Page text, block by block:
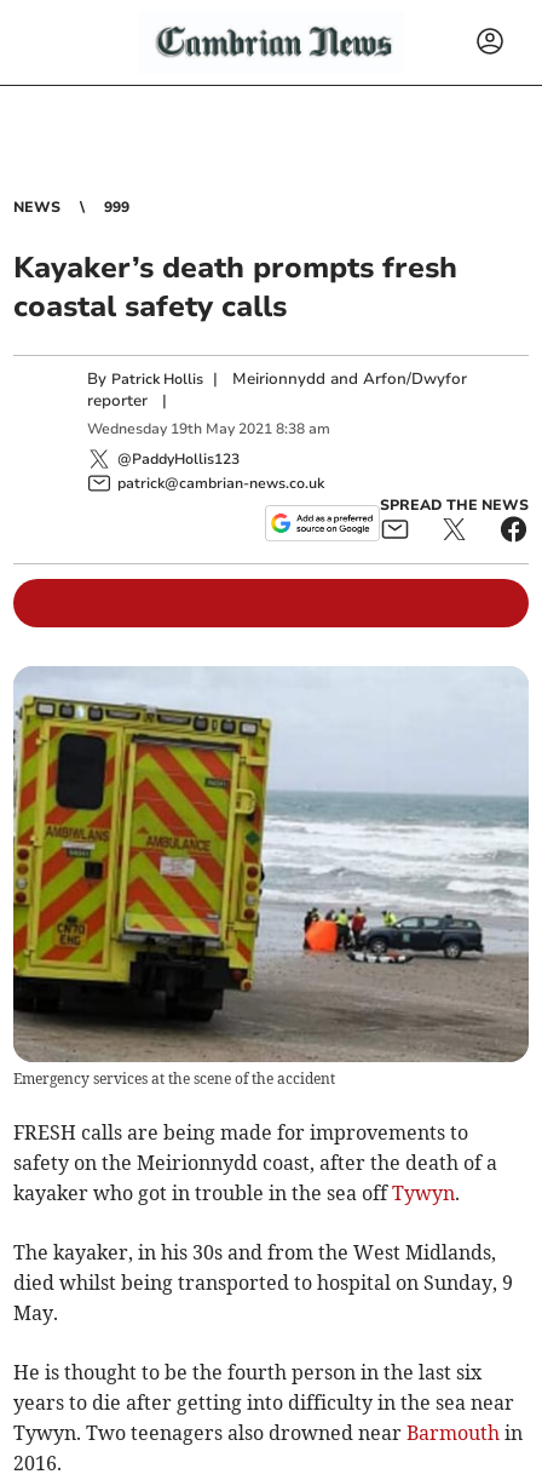
NEWS 999
Kayaker’s death prompts fresh
coastal safety calls
By Patrick Hollis | Meirionnydd and Arfon/Dwyfor
reporter|
Wednesday 19th May 20218:38 am
@PaddyHollis123
patrick@cambrian-news.co.uk
SPREAD THE NEWS
Emergency services at the scene of the accident
FRESH calls are being made for improvements to
safety on the Meirionnydd coast, after the death of a
kayaker who got in trouble in the sea offTywyn.
The kayaker, in his 30s and from the West Midlands,
died whilst being transported to hospital on Sunday, 9
May.
He is thought to be the fourth person in the last six
years to die after getting into difficulty in the sea near
Tywyn. Two teenagers also drowned nearBarmouth in
2016.